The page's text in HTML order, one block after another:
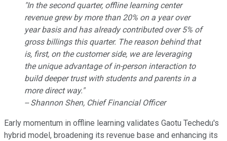
"In the second quarter, offline learning center
revenue grew by more than 20% on a year over
year basis and has already contributed over 5% of
gross billings this quarter. The reason behind that
is, first, on the customer side, we are leveraging
the unique advantage of in-person interaction to
build deeper trust with students and parents in a
more direct way."
-- Shannon Shen, Chief Financial Officer
Early momentum in offline learning validates Gaotu Techedu's
hybrid model, broadening its revenue base and enhancing its